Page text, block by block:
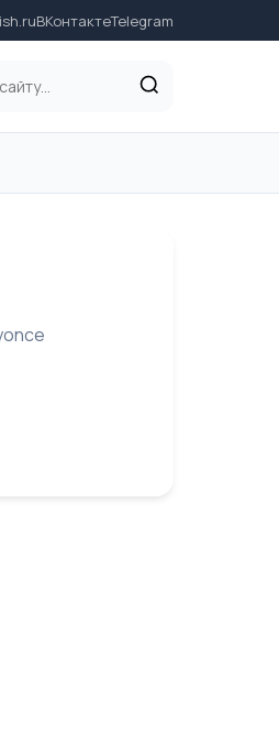
ВКонтактеTelegram